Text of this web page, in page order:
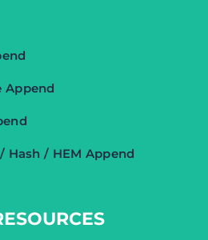
Append
Hash / HEM Append